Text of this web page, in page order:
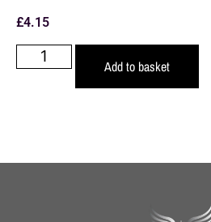
£4.15
Add to basket